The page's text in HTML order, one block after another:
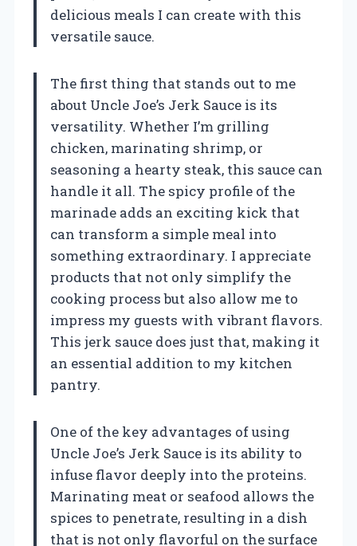
delicious meals I can create with this
versatile sauce.
The first thing that stands out to me
about Uncle Joe’s Jerk Sauce is its
versatility. Whether I’m grilling
chicken, marinating shrimp, or
seasoning a hearty steak, this sauce can
handle it all. The spicy profile of the
marinade adds an exciting kick that
can transform a simple meal into
something extraordinary. I appreciate
products that not only simplify the
cooking process but also allow me to
impress my guests with vibrant flavors.
This jerk sauce does just that, making it
an essential addition to my kitchen
pantry.
One of the key advantages of using
Uncle Joe’s Jerk Sauce is its ability to
infuse flavor deeply into the proteins.
Marinating meat or seafood allows the
spices to penetrate, resulting in a dish
that is not only flavorful on the surface